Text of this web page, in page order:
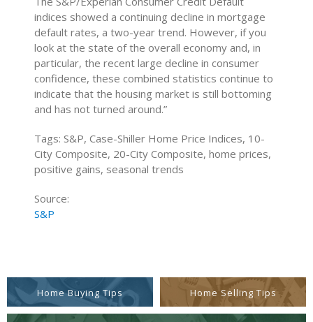
indices showed a continuing decline in mortgage
default rates, a two-year trend. However, if you
look at the state of the overall economy and, in
particular, the recent large decline in consumer
confidence, these combined statistics continue to
indicate that the housing market is still bottoming
and has not turned around.”
Tags: S&P, Case-Shiller Home Price Indices, 10-
City Composite, 20-City Composite, home prices,
positive gains, seasonal trends
Source:
S&P
Home Buying Tips Home Selling Tips